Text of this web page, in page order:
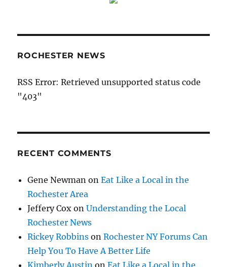
ROCHESTER NEWS
RSS Error: Retrieved unsupported status code
"403"
RECENT COMMENTS
Gene Newman onEat Like a Local in the
Rochester Area
Jeffery Cox onUnderstanding the Local
Rochester News
Rickey Robbins onRochester NY Forums Can
Help You To Have A Better Life